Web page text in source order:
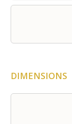
DIMENSIONS